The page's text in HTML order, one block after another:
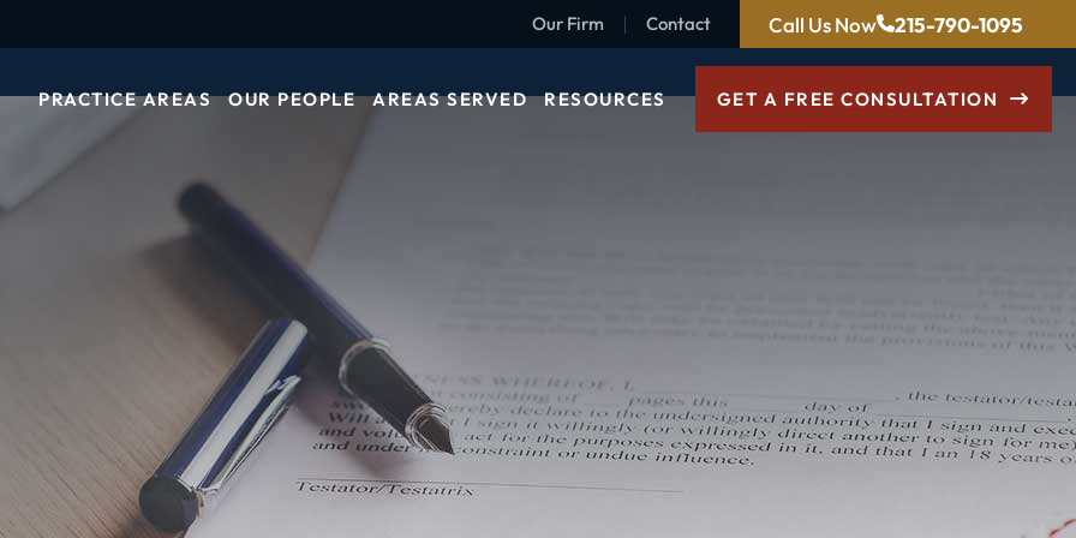
Our Firm Contact Call Us Now 215-790-1095
PRACTICE AREAS OUR PEOPLE AREAS SERVED RESOURCES GET A FREE CONSULTATION